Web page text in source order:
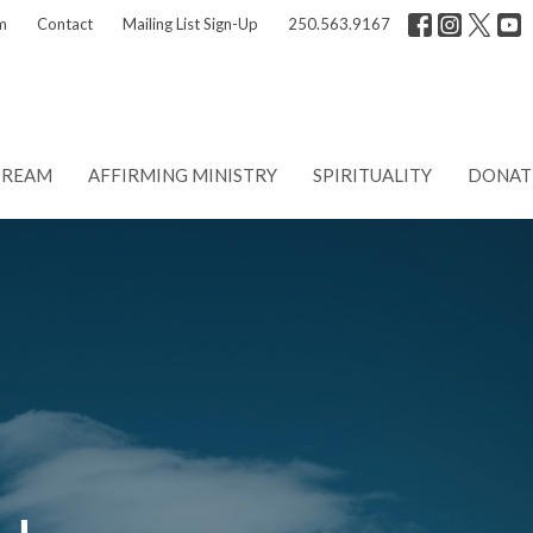
Contact Mailing List Sign-Up 250.563.9167
AFFIRMING MINISTRY SPIRITUALITY